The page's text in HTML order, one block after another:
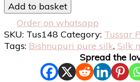
Add to basket
Order on whatsapp
SKU: Tus148 Category: Tussar
Tags: Bishnupuri pure silk, Silk
Spread the